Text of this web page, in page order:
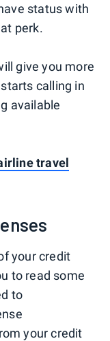
status with
perk.
give you more
calling in
available
travel
your credit
to read some
to
your credit